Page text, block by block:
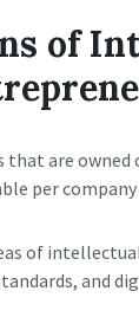
of
are owned
per company
of
and